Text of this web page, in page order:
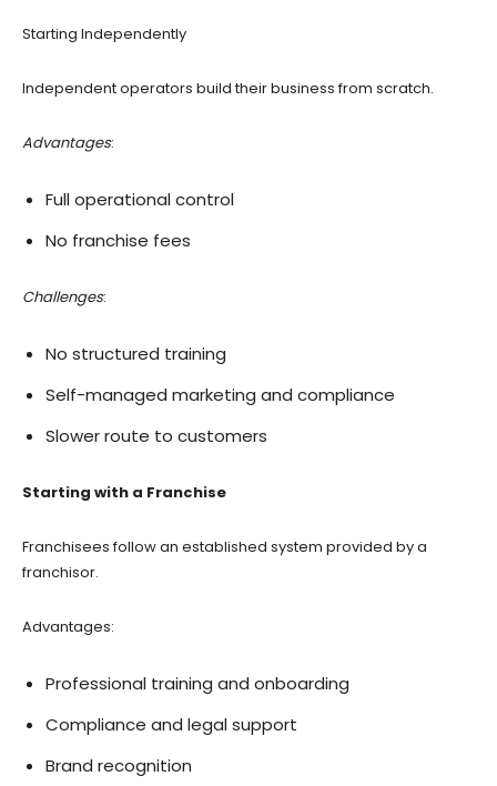
Starting Independently
Independent operators build their business from scratch.
Advantages:
Full operational control
No franchise fees
Challenges:
No structured training
Self-managed marketing and compliance
Slower route to customers
Starting with a Franchise
Franchisees follow an established system provided by a
franchisor.
Advantages:
Professional training and onboarding
Compliance and legal support
Brand recognition